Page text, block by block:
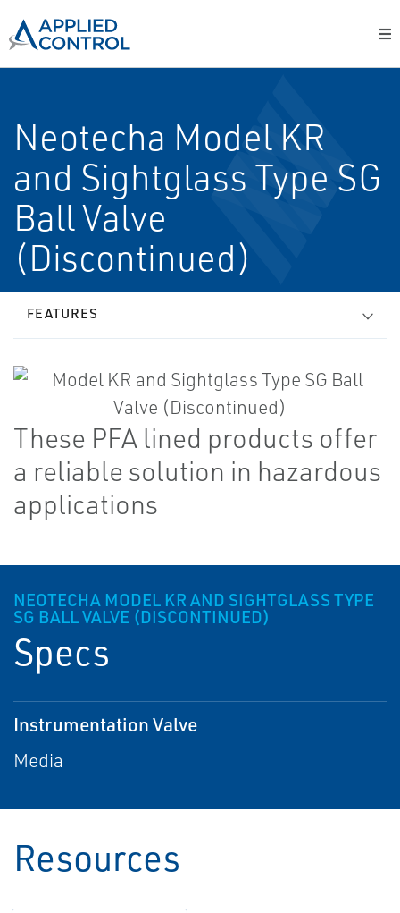
Neotecha Model KR
and Sightglass Type SG
Ball Valve
(Discontinued)
FEATURES
These PFA lined products offer
a reliable solution in hazardous
applications
NEOTECHA MODEL KR AND SIGHTGLASS TYPE
SG BALL VALVE (DISCONTINUED)
Specs
Instrumentation Valve
Media
Resources